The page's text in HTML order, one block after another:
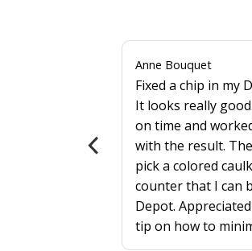
Anne Bouquet
Fixed a chip in my
It looks really
on time and
with the result.
pick a colored
counter that I can
Depot.
tip on how to